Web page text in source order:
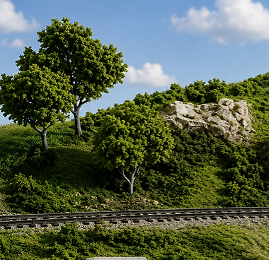
structures weave a tale of connection and
Poles Kit isn't just a model; it's a portal to the
tapestry of nostalgia and heritage. Ideal for
seeking that perfect blend of detail and delight,
engaging assembly experience, ultimately yielding
that stands proud against modern imitations. Bring
and watch as your railway diorama springs to
presence of the Dapol OO Gauge Telegraph Poles
for any true connoisseur of classic railway modeling.